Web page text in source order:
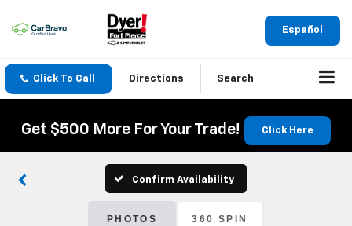
Español
Click To Call Directions Search
Get $500 More For Your Trade! Click Here
Confirm Availability
PHOTOS 360 SPIN